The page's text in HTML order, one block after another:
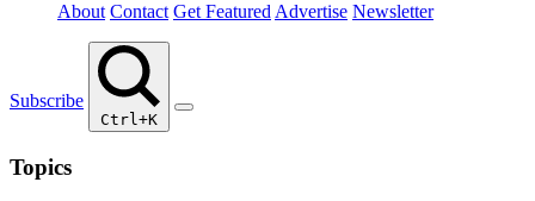
About Contact Get Featured Advertise Newsletter
Subscribe
Ctrl+K
Topics